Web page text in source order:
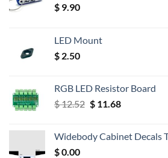
$ 9.90
LED Mount
$ 2.50
RGB LED Resistor Board
$12.52 Original
$ 12.52.
$11.68Current
$ 11.68.
Widebody Cabinet Decals
$0.00